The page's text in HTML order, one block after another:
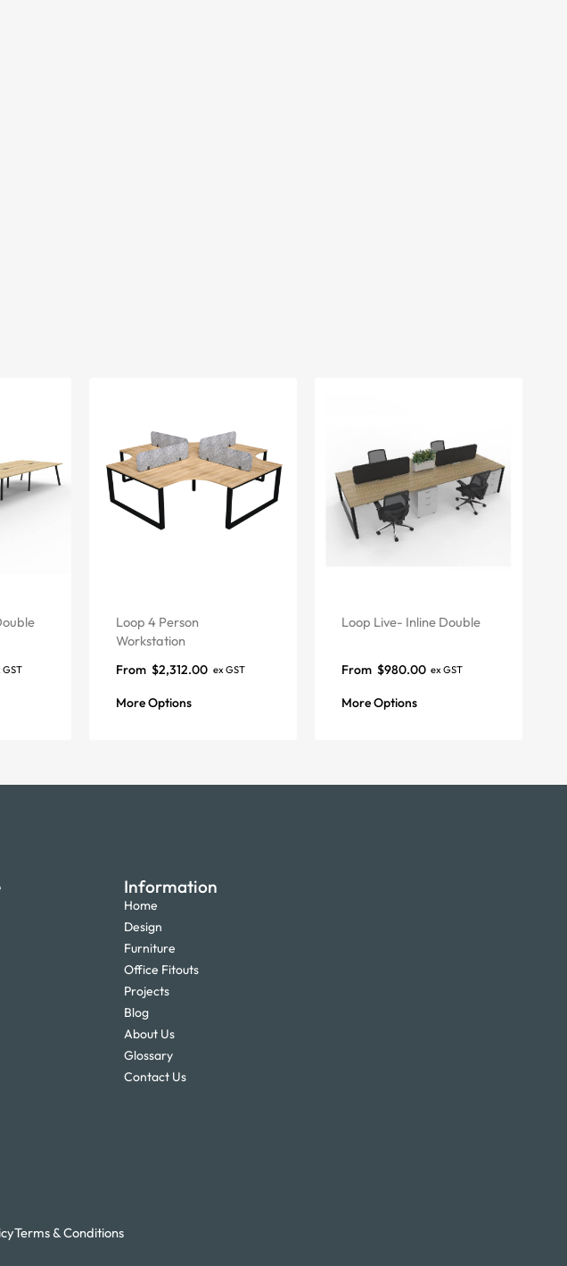
GST
Loop 4 Person
Workstation
From $2,312.00 ex GST
More Options
Loop Live- Inline Double
From $980.00 ex GST
More Options
Information
Home
Design
Furniture
Office Fitouts
Projects
Blog
About Us
Glossary
Contact Us
Terms & Conditions